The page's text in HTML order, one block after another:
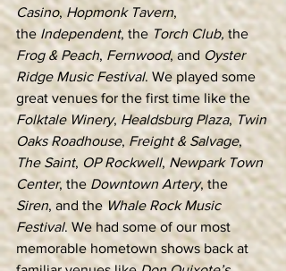
Casino, Hopmonk Tavern,
the Independent, the Torch Club, the
Frog & Peach, Fernwood, and Oyster
Ridge Music Festival. We played some
great venues for the first time like the
Folktale Winery, Healdsburg Plaza, Twin
Oaks Roadhouse, Freight & Salvage,
The Saint, OP Rockwell, Newpark Town
Center, the Downtown Artery, the
Siren, and the Whale Rock Music
Festival. We had some of our most
memorable hometown shows back at